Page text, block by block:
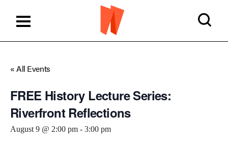
« All Events
FREE History Lecture Series:
Riverfront Reflections
August 9 @ 2:00 pm - 3:00 pm